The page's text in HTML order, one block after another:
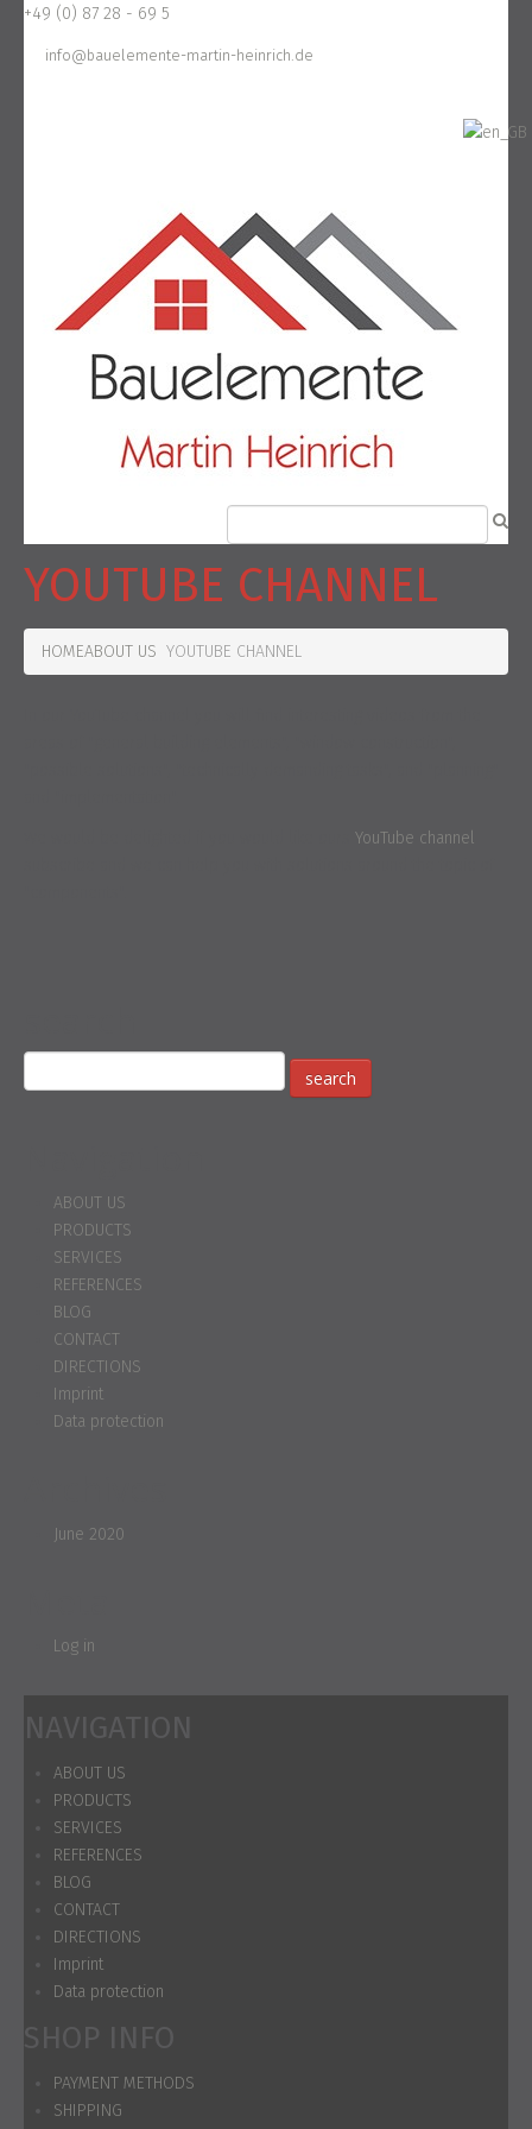
+49 (0) 87 28 - 69 5
info@bauelemente-martin-heinrich.de
YOUTUBE CHANNEL
HOMEABOUT US YOUTUBE CHANNEL
YouTube channel
ABOUT US
PRODUCTS
SERVICES
REFERENCES
BLOG
CONTACT
DIRECTIONS
Imprint
Data protection
June 2020
Log in
NAVIGATION
ABOUT US
PRODUCTS
SERVICES
REFERENCES
BLOG
CONTACT
DIRECTIONS
Imprint
Data protection
SHOP INFO
PAYMENT METHODS
SHIPPING